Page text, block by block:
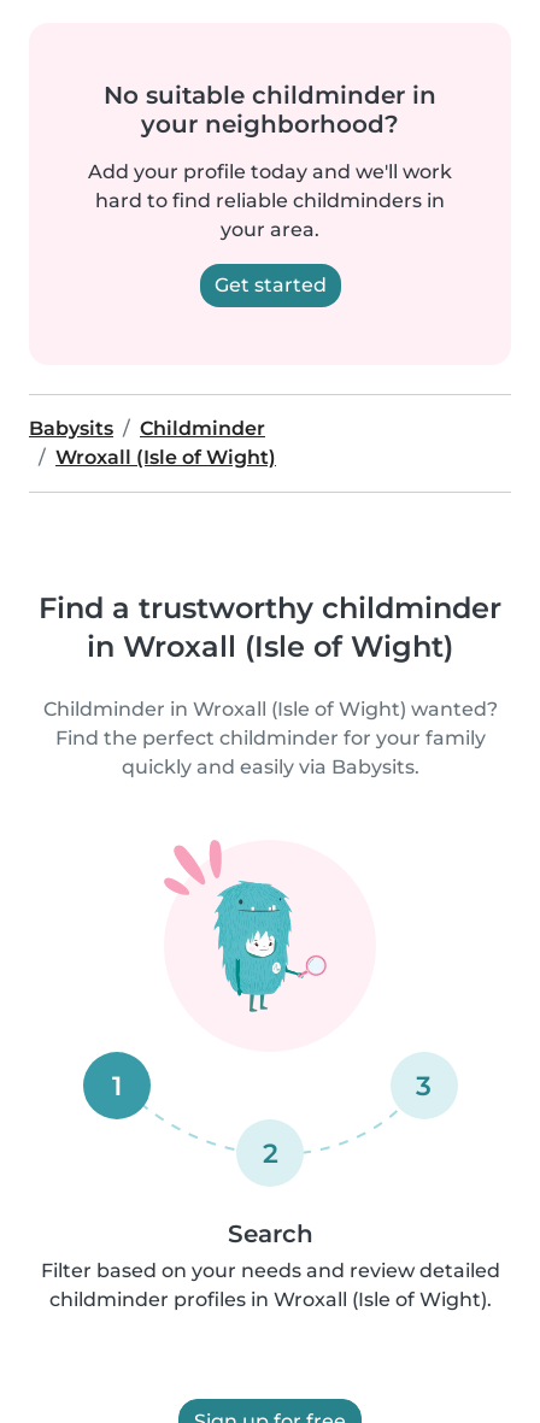
No suitable childminder in
your neighborhood?
Add your profile today and we'll work
hard to find reliable childminders in
your area.
Get started
Babysits
Childminder
Wroxall (Isle of Wight)
Find a trustworthy childminder
in Wroxall (Isle of Wight)
Childminder in Wroxall (Isle of Wight) wanted?
Find the perfect childminder for your family
quickly and easily via Babysits.
1
2
3
Search
Filter based on your needs and review detailed
childminder profiles in Wroxall (Isle of Wight).